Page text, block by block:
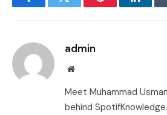
FacebookTwitter Pinterest
admin
Website
Meet Muhammad
behind